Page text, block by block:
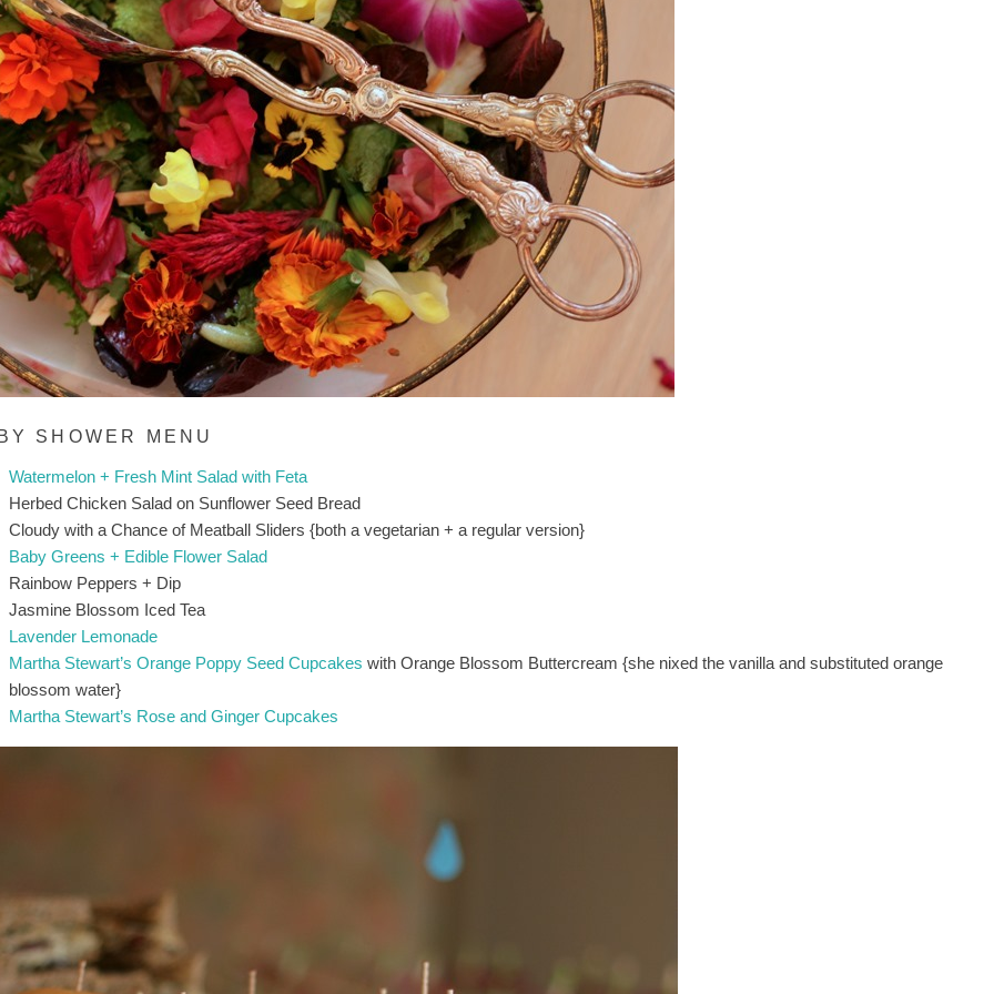
SHOWER MENU
Watermelon + Fresh Mint Salad with Feta
Herbed Chicken Salad on Sunflower Seed Bread
Cloudy with a Chance of Meatball Sliders {both a vegetarian + a regular version}
Baby Greens + Edible Flower Salad
Rainbow Peppers + Dip
Jasmine Blossom Iced Tea
Lavender Lemonade
Martha Stewart’s Orange Poppy Seed Cupcakes with Orange Blossom Buttercream {she nixed the vanilla and substituted orange
blossom water}
Martha Stewart’s Rose and Ginger Cupcakes